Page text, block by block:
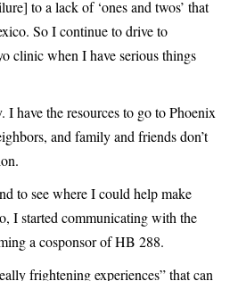
to a lack of ‘ones and twos’ that
So I continue to drive to
clinic when I have serious things
I have the resources to go to Phoenix
and family and friends don’t
to see where I could help make
I started communicating with the
a cosponsor of HB 288.
frightening experiences” that can